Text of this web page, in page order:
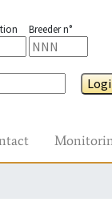
Breeder n°